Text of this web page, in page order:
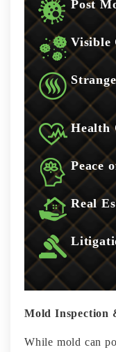
Post
Visible
Health
Peace
Real
Mold Inspection
While mold can